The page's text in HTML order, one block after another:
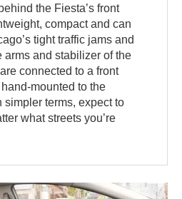
the Fiesta’s front
compact and can
tight traffic jams and
arms and stabilizer of the
connected to a front
mounted to the
simpler terms, expect to
what streets you’re